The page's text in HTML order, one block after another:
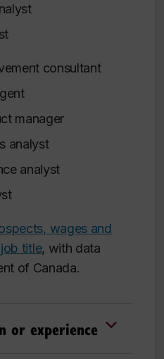
consultant
manager
analyst
analyst
wages and
title, with data
of Canada.
or experience